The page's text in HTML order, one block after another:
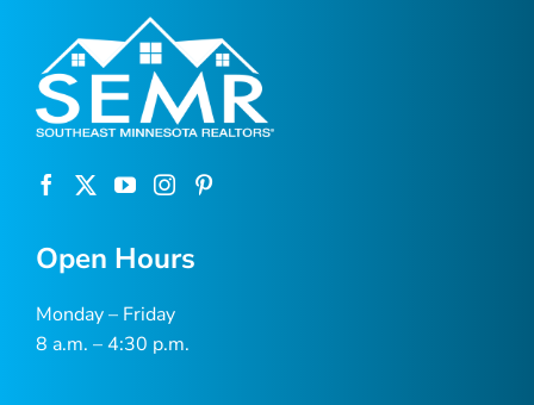
Open Hours
Monday – Friday
8 a.m. – 4:30 p.m.